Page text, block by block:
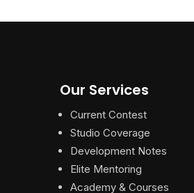
Our Services
Current Contest
Studio Coverage
Development Notes
Elite Mentoring
Academy & Courses